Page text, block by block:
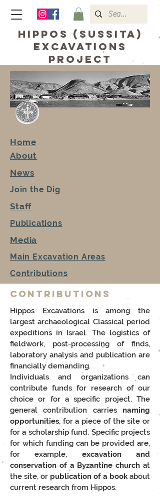
hippos (sussita)
excavations
Project
Home
About
News
Join the Dig
Staff
Publications
Media
Main Excavation Areas
Contributions
Contributions
Hippos Excavations is among the
largest archaeological Classical period
expeditions in Israel. The logistics of
fieldwork, post-processing of finds,
laboratory analysis and publication are
financially demanding.
Individuals and organizations can
contribute funds for research of our
choice or for a specific project. The
general contribution carries naming
opportunities, for a piece of the site or
for a scholarship fund. Specific projects
for which funding can be provided are,
for example, excavation and
conservation of a Byzantine church at
the site, or publication of a bookabout
current research from Hippos.